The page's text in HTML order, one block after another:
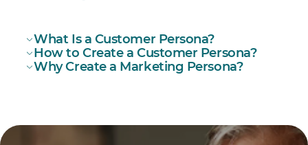
What Is a Customer Persona?
How to Create a Customer Persona?
how to
Why Create a Marketing Persona?